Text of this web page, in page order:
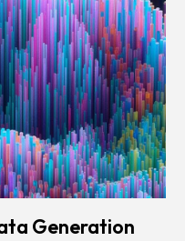
Generation